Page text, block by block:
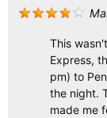
This
Express,
pm) to
the night.
made me